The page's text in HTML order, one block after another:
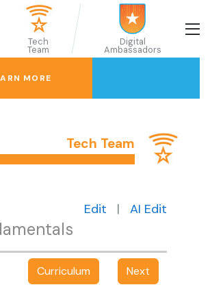
Tech
Team
Digital
Ambassadors
MORE
Tech Team
Edit | AI Edit
Curriculum Next